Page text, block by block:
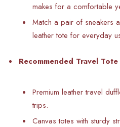
makes for a comfortable
Match a pair of sneakers
leather tote for everyday
Recommended Travel Tote
Premium leather travel
trips.
Canvas totes with sturdy